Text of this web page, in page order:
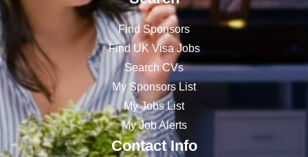
Find Sponsors
Find UK Visa Jobs
Search CVs
My Sponsors List
My Jobs List
My Job Alerts
Contact Info